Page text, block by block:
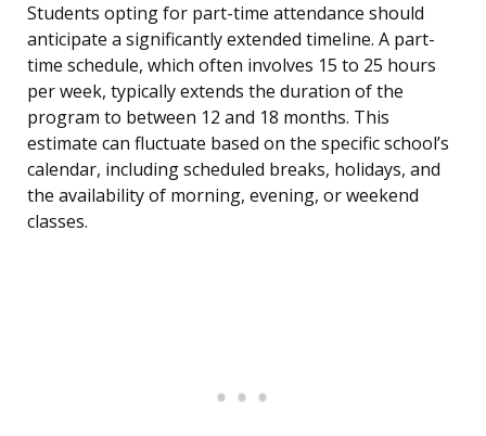
Students opting for part-time attendance should
anticipate a significantly extended timeline. A part-
time schedule, which often involves 15 to 25 hours
per week, typically extends the duration of the
program to between 12 and 18 months. This
estimate can fluctuate based on the specific school’s
calendar, including scheduled breaks, holidays, and
the availability of morning, evening, or weekend
classes.